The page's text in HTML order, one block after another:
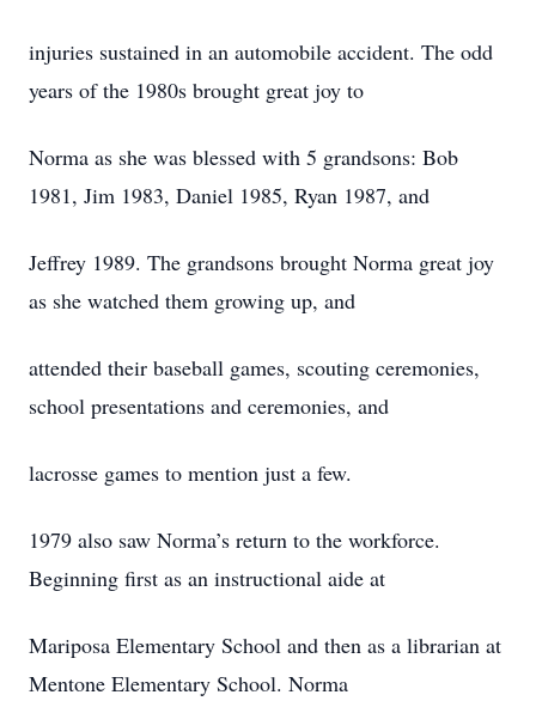
injuries sustained in an automobile accident. The odd
years of the 1980s brought great joy to
Norma as she was blessed with 5 grandsons: Bob
1981, Jim 1983, Daniel 1985, Ryan 1987, and
Jeffrey 1989. The grandsons brought Norma great joy
as she watched them growing up, and
attended their baseball games, scouting ceremonies,
school presentations and ceremonies, and
lacrosse games to mention just a few.
1979 also saw Norma’s return to the workforce.
Beginning first as an instructional aide at
Mariposa Elementary School and then as a librarian at
Mentone Elementary School. Norma